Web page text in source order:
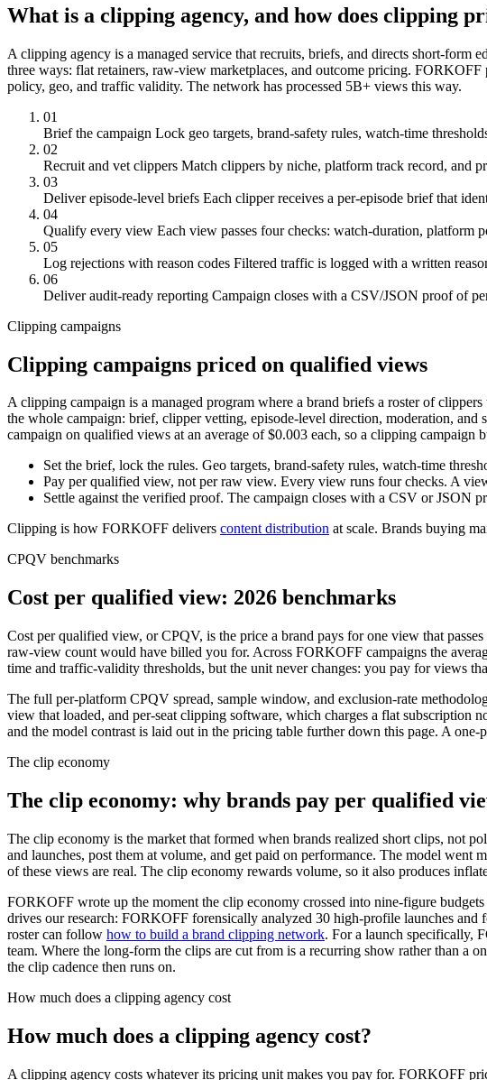
What is a clipping agency, and how does clipping
A clipping agency is a managed service that recruits, briefs, and directs short-
three ways: flat retainers, raw-view marketplaces, and outcome pricing.
policy, geo, and traffic validity. The network has processed 5B+ views this way.
01
Brief the campaign Lock geo targets, brand-safety rules, watch-time
02
Recruit and vet clippers Match clippers by niche, platform track record, and
03
Deliver episode-level briefs Each clipper receives a per-episode brief that
04
Qualify every view Each view passes four checks: watch-duration, platform
05
Log rejections with reason codes Filtered traffic is logged with a written
06
Deliver audit-ready reporting Campaign closes with a CSV/JSON proof of
Clipping campaigns
Clipping campaigns priced on qualified views
A clipping campaign is a managed program where a brand briefs a roster of
the whole campaign: brief, clipper vetting, episode-level direction, moderation,
campaign on qualified views at an average of $0.003 each, so a clipping
Set the brief, lock the rules. Geo targets, brand-safety rules, watch-time
Pay per qualified view, not per raw view. Every view runs four checks. A
Settle against the verified proof. The campaign closes with a CSV or JSON
Clipping is how FORKOFF delivers content distribution at scale. Brands buying
CPQV benchmarks
Cost per qualified view: 2026 benchmarks
Cost per qualified view, or CPQV, is the price a brand pays for one view that
raw-view count would have billed you for. Across FORKOFF campaigns the
time and traffic-validity thresholds, but the unit never changes: you pay for views
The full per-platform CPQV spread, sample window, and exclusion-rate
view that loaded, and per-seat clipping software, which charges a flat subscription
and the model contrast is laid out in the pricing table further down this page. A one-
The clip economy
The clip economy: why brands pay per qualified
The clip economy is the market that formed when brands realized short clips, not
and launches, post them at volume, and get paid on performance. The model
of these views are real. The clip economy rewards volume, so it also produces
FORKOFF wrote up the moment the clip economy crossed into nine-figure budgets
drives our research: FORKOFF forensically analyzed 30 high-profile launches and
roster can follow how to build a brand clipping network. For a launch specifically,
team. Where the long-form the clips are cut from is a recurring show rather than a
the clip cadence then runs on.
How much does a clipping agency cost
How much does a clipping agency cost?
A clipping agency costs whatever its pricing unit makes you pay for. FORKOFF